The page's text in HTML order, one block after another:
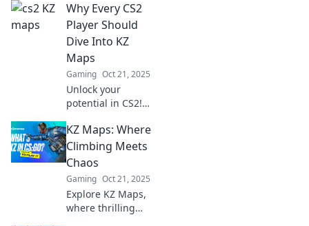
maps in CS2!
Discover tips,
tricks, and secret
paths to dominate
the leaderboard
and boost your
game!
Why Every CS2
Player Should
Dive Into KZ
Maps
Gaming Oct 21, 2025
Unlock your
potential in CS2!
maps are essential
for every player
looking to elevate
their skills and
dive into new
challenges.
KZ Maps: Where
Climbing Meets
Chaos
Gaming Oct 21, 2025
Explore KZ Maps,
where thrilling